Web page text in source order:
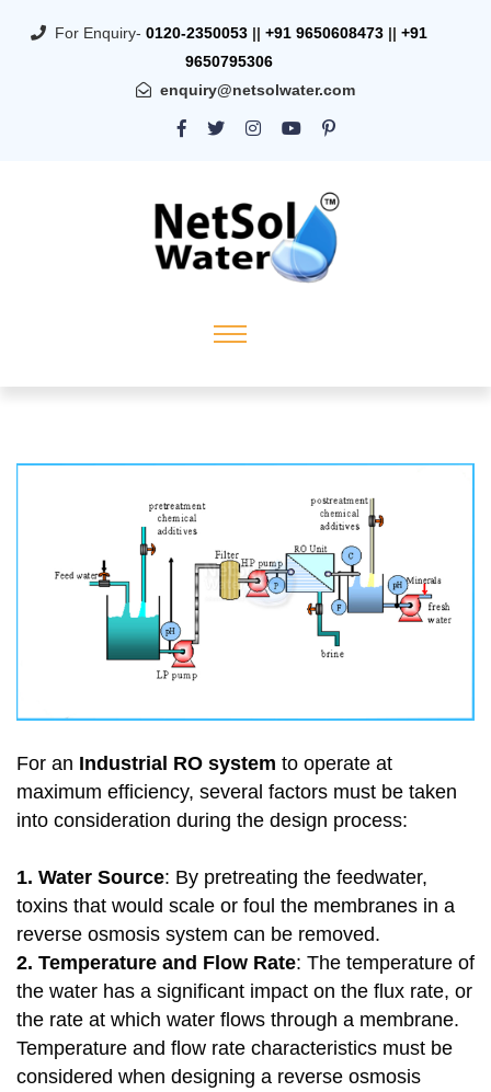
For Enquiry- 0120-2350053 || +91 9650608473 || +91
9650795306
enquiry@netsolwater.com
For an Industrial RO system to operate at
maximum efficiency, several factors must be taken
into consideration during the design process:
1. Water Source: By pretreating the feedwater,
toxins that would scale or foul the membranes in a
reverse osmosis system can be removed.
2. Temperature and Flow Rate: The temperature of
the water has a significant impact on the flux rate, or
the rate at which water flows through a membrane.
Temperature and flow rate characteristics must be
considered when designing a reverse osmosis